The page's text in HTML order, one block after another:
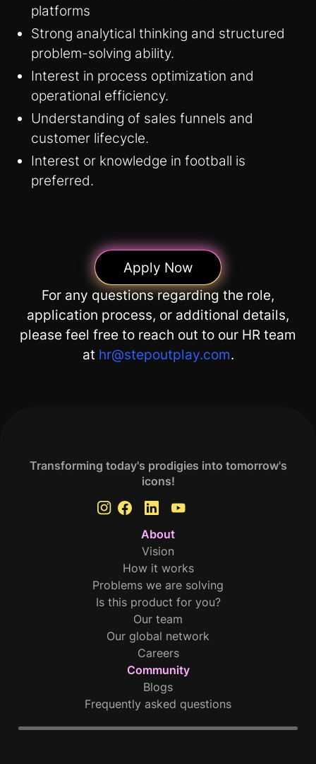
platforms
Strong analytical thinking and structured
problem-solving ability.
Interest in process optimization and
operational efficiency.
Understanding of sales funnels and
customer lifecycle.
Interest or knowledge in football is
preferred.
Apply Now
For any questions regarding the role,
application process, or additional details,
please feel free to reach out to our HR team
at hr@stepoutplay.com.
Transforming today's prodigies into tomorrow's
icons!
About
Vision
How it works
Problems we are solving
Is this product for you?
Our team
Our global network
Careers
Community
Blogs
Frequently asked questions